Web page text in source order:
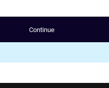
Continue